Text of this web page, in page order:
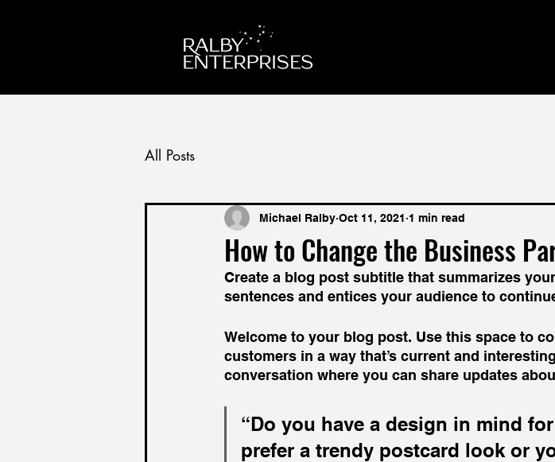
All Posts
How to Change the Business
Michael Ralby Oct 11, 2021 1 min read
Create a blog post subtitle that summarizes
sentences and entices your audience to
Welcome to your blog post. Use this space to
customers in a way that’s current and
conversation where you can share updates
“Do you have a design in mind
prefer a trendy postcard look or